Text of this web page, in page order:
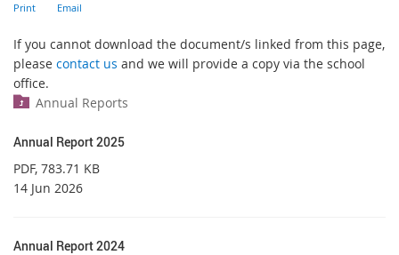
If you cannot download the document/s linked from this page,
please contact us and we will provide a copy via the school
office.
Annual Reports
Annual Report 2025
PDF, 783.71 KB
14 Jun 2026
Annual Report 2024